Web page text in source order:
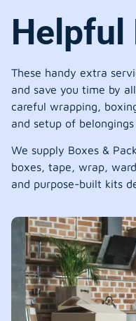
Helpful
These handy extra
and save you time by
careful wrapping,
and setup of
We supply Boxes &
boxes, tape, wrap,
and purpose-built kits